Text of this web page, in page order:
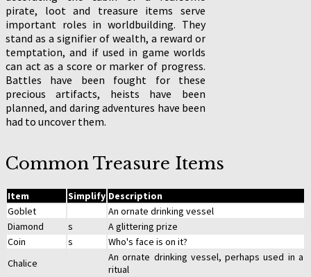
pirate, loot and treasure items serve
important roles in worldbuilding. They
stand as a signifier of wealth, a reward or
temptation, and if used in game worlds
can act as a score or marker of progress.
Battles have been fought for these
precious artifacts, heists have been
planned, and daring adventures have been
had to uncover them.
Common Treasure Items
Item Simplify Description
Goblet
An ornate drinking vessel
Diamond
s
A glittering prize
Coin
s
Who's face is on it?
Chalice
An ornate drinking vessel, perhaps used in a
ritual